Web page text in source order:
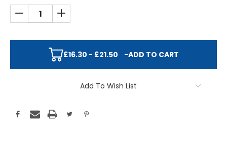
DECREASE QUANTITY:INCREASE QUANTITY:
£16.30 - £21.50 -ADD TO CART
Add To Wish List